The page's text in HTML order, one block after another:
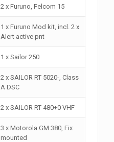
2 x Furuno, Felcom 15
1 x Furuno Mod kit, incl. 2 x
Alert active pnt
1 x Sailor 250
2 x SAILOR RT 5020-, Class
A DSC
2 x SAILOR RT 480+0 VHF
3 x Motorola GM 380, Fix
mounted